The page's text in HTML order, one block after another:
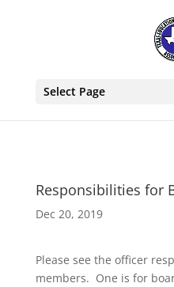
Select Page
Responsibilities for
Dec 20, 2019
Please see the officer
members. One is for